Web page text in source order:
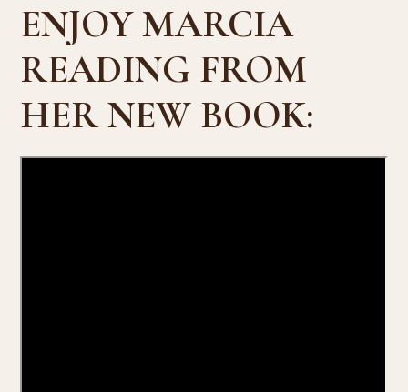
ENJOY MARCIA
READING FROM
HER NEW BOOK: